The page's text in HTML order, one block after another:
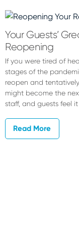
Your Guests’
Reopening
If you were tired of
stages of the
reopen and
might become the
staff, and guests feel it
Read More